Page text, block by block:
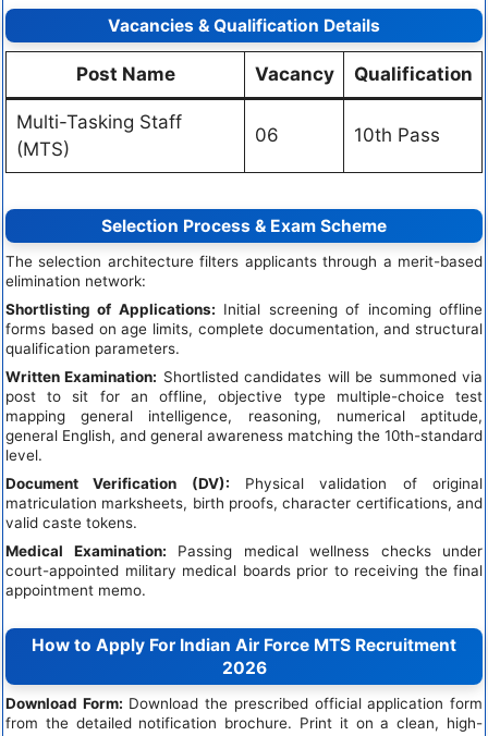
Vacancies & Qualification Details
Post Name Vacancy Qualification
Multi-Tasking Staff
(MTS)
06 10th Pass
Selection Process & Exam Scheme
The selection architecture filters applicants through a merit-based
elimination network:
Shortlisting of Applications: Initial screening of incoming offline
forms based on age limits, complete documentation, and structural
qualification parameters.
Written Examination: Shortlisted candidates will be summoned via
post to sit for an offline, objective type multiple-choice test
mapping general intelligence, reasoning, numerical aptitude,
general English, and general awareness matching the 10th-standard
level.
Document Verification (DV): Physical validation of original
matriculation marksheets, birth proofs, character certifications, and
valid caste tokens.
Medical Examination: Passing medical wellness checks under
court-appointed military medical boards prior to receiving the final
appointment memo.
How to Apply For Indian Air Force MTS Recruitment
2026
Download Form: Download the prescribed official application form
from the detailed notification brochure. Print it on a clean, high-